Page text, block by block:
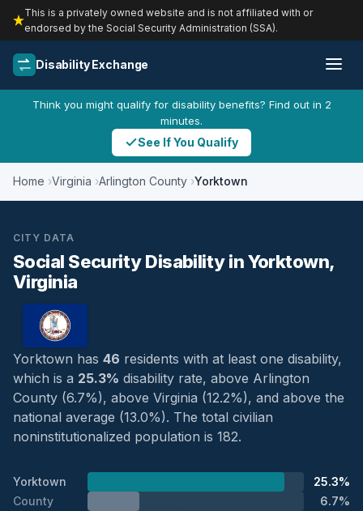
This is a privately owned website and is not affiliated with or
endorsed by the Social Security Administration (SSA).
Disability Exchange
Think you might qualify for disability benefits? Find out in 2
minutes.
See If You Qualify
Home Virginia Arlington County Yorktown
CITY DATA
Social Security Disability in Yorktown,
Virginia
Yorktown has 46 residents with at least one disability,
which is a 25.3% disability rate, above Arlington
County (6.7%), above Virginia (12.2%), and above the
national average (13.0%). The total civilian
noninstitutionalized population is 182.
Yorktown
25.3%
County
6.7%